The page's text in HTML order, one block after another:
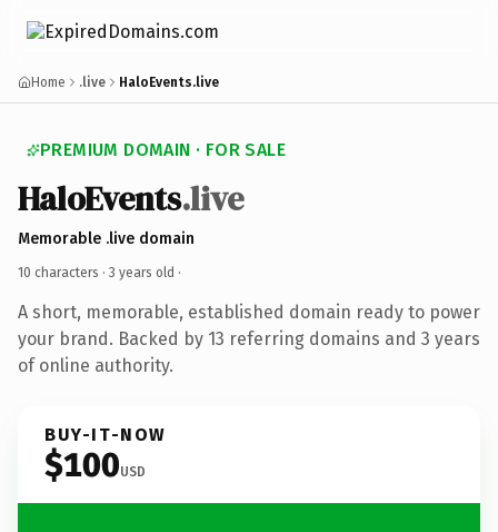
Home .live HaloEvents.live
PREMIUM DOMAIN · FOR SALE
HaloEvents.live
Memorable .live domain
10 characters · 3 years old ·
A short, memorable, established domain ready to power
your brand. Backed by 13 referring domains and 3 years
of online authority.
BUY-IT-NOW
$100USD